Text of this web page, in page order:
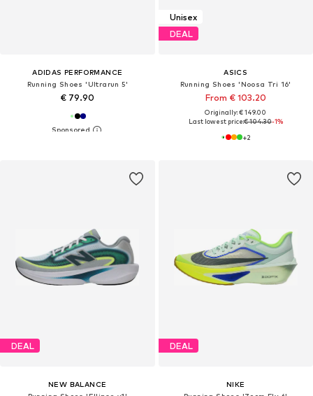
ADIDAS PERFORMANCE
Running Shoes 'Ultrarun 5'
€ 79.90
Unisex
DEAL
ASICS
Running Shoes 'Noosa Tri 16'
From € 103.20
Originally: € 149.00
Last lowest price:€ 104.30-1%
+2
DEAL
NEW BALANCE
DEAL
NIKE